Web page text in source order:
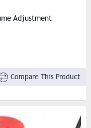
Adjustment
Compare This Product